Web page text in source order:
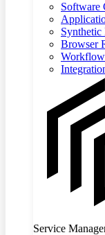
Software
Browser
Service